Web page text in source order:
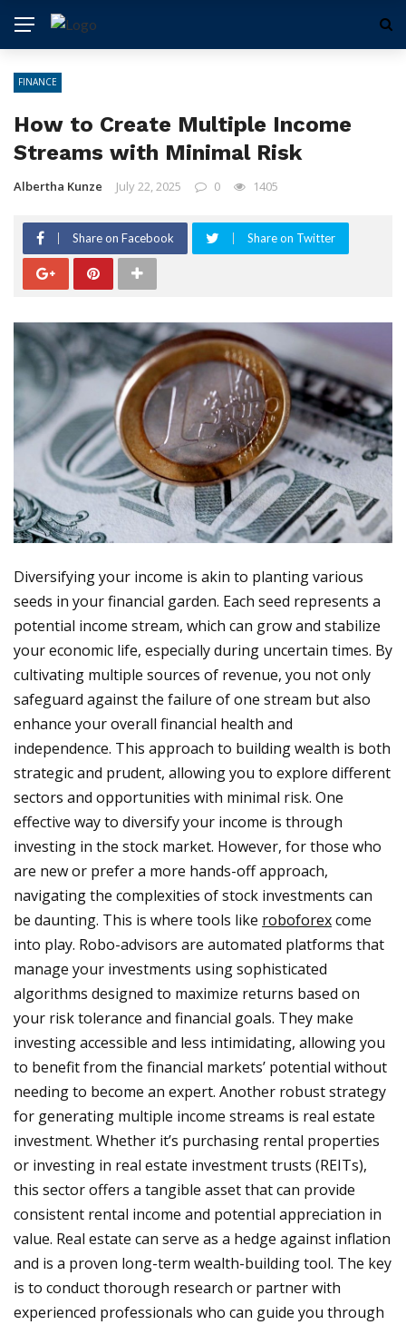
FINANCE
How to Create Multiple Income
Streams with Minimal Risk
Albertha Kunze July 22, 2025 0 1405
Share on Facebook Share on Twitter
Diversifying your income is akin to planting various
seeds in your financial garden. Each seed represents a
potential income stream, which can grow and stabilize
your economic life, especially during uncertain times. By
cultivating multiple sources of revenue, you not only
safeguard against the failure of one stream but also
enhance your overall financial health and
independence. This approach to building wealth is both
strategic and prudent, allowing you to explore different
sectors and opportunities with minimal risk. One
effective way to diversify your income is through
investing in the stock market. However, for those who
are new or prefer a more hands-off approach,
navigating the complexities of stock investments can
be daunting. This is where tools like roboforexcome
into play. Robo-advisors are automated platforms that
manage your investments using sophisticated
algorithms designed to maximize returns based on
your risk tolerance and financial goals. They make
investing accessible and less intimidating, allowing you
to benefit from the financial markets’ potential without
needing to become an expert. Another robust strategy
for generating multiple income streams is real estate
investment. Whether it’s purchasing rental properties
or investing in real estate investment trusts (REITs),
this sector offers a tangible asset that can provide
consistent rental income and potential appreciation in
value. Real estate can serve as a hedge against inflation
and is a proven long-term wealth-building tool. The key
is to conduct thorough research or partner with
experienced professionals who can guide you through